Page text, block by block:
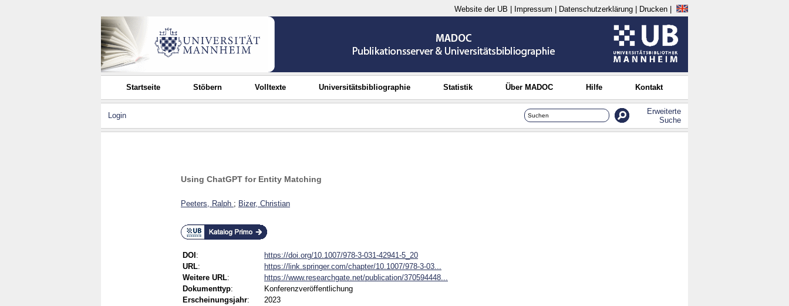
Website der UB Impressum Datenschutzerklärung Drucken
Startseite Stöbern Volltexte Universitätsbibliographie Statistik Über MADOC Hilfe Kontakt
Login
Erweiterte
Suche
Using ChatGPT for Entity Matching
Peeters, Ralph ; Bizer, Christian
DOI :
https://doi.org/10.1007/978-3-031-42941-5_20
URL:
https://link.springer.com/chapter/10.1007/978-3-03...
Weitere URL:
https://www.researchgate.net/publication/370594448...
Dokumenttyp:
Konferenzveröffentlichung
Erscheinungsjahr:
2023